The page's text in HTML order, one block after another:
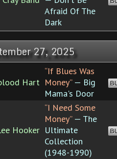
Afraid Of The
Dark
27, 2025
Hart
“If Blues Was
Money”— Big
Mama's Door
Hooker
“I Need Some
Money”— The
Ultimate
Collection
(1948-1990)